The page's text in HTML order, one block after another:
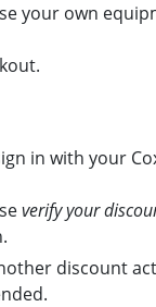
your own
in with your
verify your
discount